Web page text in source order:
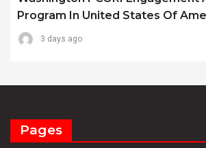
Program In United States Of
3 days ago
Pages